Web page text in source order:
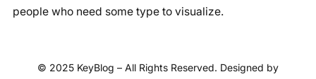
people who need some type to visualize.
© 2025 KeyBlog – All Rights Reserved. Designed by